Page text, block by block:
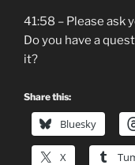
41:58 – Please ask
Do you have a
it?
Share this:
Bluesky
X